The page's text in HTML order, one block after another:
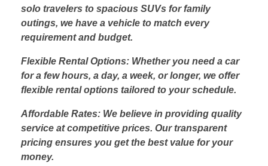
solo travelers to spacious SUVs for family
outings, we have a vehicle to match every
requirement and budget.
Flexible Rental Options: Whether you need a car
for a few hours, a day, a week, or longer, we offer
flexible rental options tailored to your schedule.
Affordable Rates: We believe in providing quality
service at competitive prices. Our transparent
pricing ensures you get the best value for your
money.